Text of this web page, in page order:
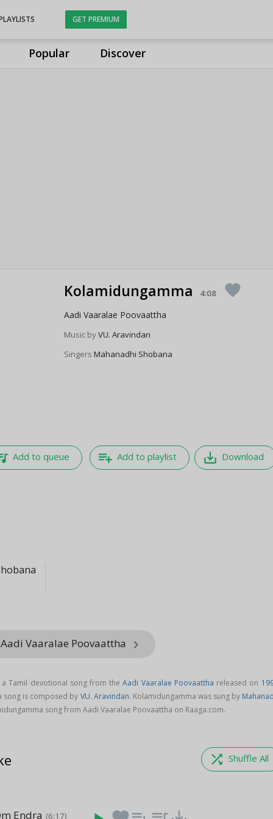
Popular Discover
GET PREMIUM
Kolamidungamma 4:08 favorite
Aadi Vaaralae Poovaattha
Music byVU. Aravindan
SingersMahanadhi Shobana
Add to queue playlist_add Add to playlist save_alt Download
Vaaralae Poovaattha keyboard_arrow_right
a Tamil devotional song from theAadi Vaaralae Poovaattha released on
song is composed by VU. Aravindan. Kolamidungamma was sung by
song from Aadi Vaaralae Poovaattha on Raaga.com.
shuffle Shuffle All
Endra (6:17)